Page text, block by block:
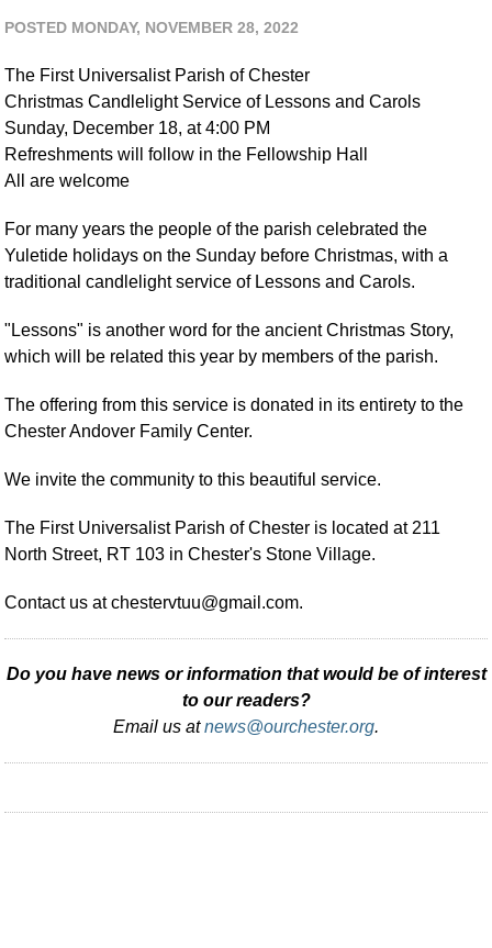
POSTED MONDAY, NOVEMBER 28, 2022
The First Universalist Parish of Chester
Christmas Candlelight Service of Lessons and Carols
Sunday, December 18, at 4:00 PM
Refreshments will follow in the Fellowship Hall
All are welcome
For many years the people of the parish celebrated the
Yuletide holidays on the Sunday before Christmas, with a
traditional candlelight service of Lessons and Carols.
"Lessons" is another word for the ancient Christmas Story,
which will be related this year by members of the parish.
The offering from this service is donated in its entirety to the
Chester Andover Family Center.
We invite the community to this beautiful service.
The First Universalist Parish of Chester is located at 211
North Street, RT 103 in Chester's Stone Village.
Contact us atchestervtuu@gmail.com.
Do you have news or information that would be of interest
to our readers?
Email us atnews@ourchester.org.